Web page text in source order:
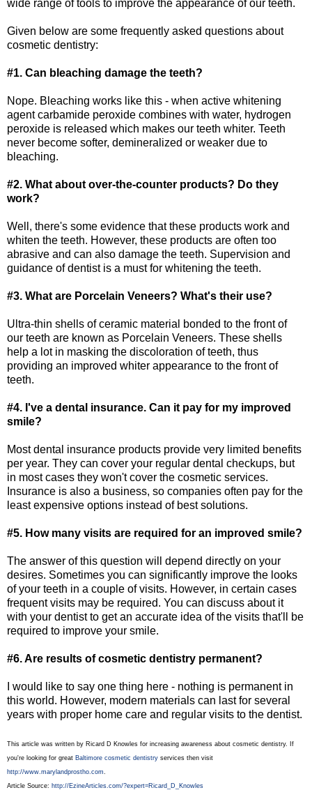
wide range of tools to improve the appearance of our teeth.
Given below are some frequently asked questions about
cosmetic dentistry:
#1. Can bleaching damage the teeth?
Nope. Bleaching works like this - when active whitening
agent carbamide peroxide combines with water, hydrogen
peroxide is released which makes our teeth whiter. Teeth
never become softer, demineralized or weaker due to
bleaching.
#2. What about over-the-counter products? Do they
work?
Well, there's some evidence that these products work and
whiten the teeth. However, these products are often too
abrasive and can also damage the teeth. Supervision and
guidance of dentist is a must for whitening the teeth.
#3. What are Porcelain Veneers? What's their use?
Ultra-thin shells of ceramic material bonded to the front of
our teeth are known as Porcelain Veneers. These shells
help a lot in masking the discoloration of teeth, thus
providing an improved whiter appearance to the front of
teeth.
#4. I've a dental insurance. Can it pay for my improved
smile?
Most dental insurance products provide very limited benefits
per year. They can cover your regular dental checkups, but
in most cases they won't cover the cosmetic services.
Insurance is also a business, so companies often pay for the
least expensive options instead of best solutions.
#5. How many visits are required for an improved smile?
The answer of this question will depend directly on your
desires. Sometimes you can significantly improve the looks
of your teeth in a couple of visits. However, in certain cases
frequent visits may be required. You can discuss about it
with your dentist to get an accurate idea of the visits that'll be
required to improve your smile.
#6. Are results of cosmetic dentistry permanent?
I would like to say one thing here - nothing is permanent in
this world. However, modern materials can last for several
years with proper home care and regular visits to the dentist.
This article was written by Ricard D Knowles for increasing awareness about cosmetic dentistry. If
you're looking for great Baltimore cosmetic dentistry services then visit
http://www.marylandprostho.com
Article Source: http://EzineArticles.com/?expert=Ricard_D_Knowles